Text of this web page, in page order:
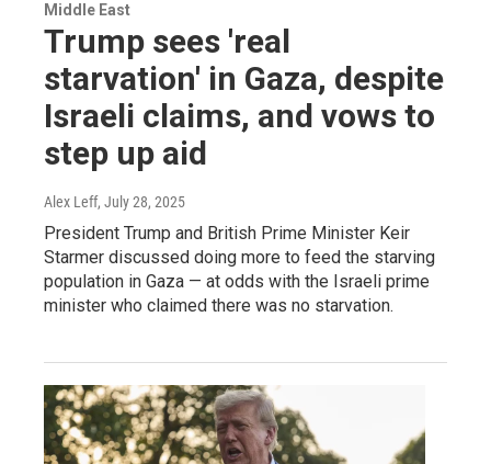
Middle East
Trump sees 'real
starvation' in Gaza, despite
Israeli claims, and vows to
step up aid
Alex Leff, July 28, 2025
President Trump and British Prime Minister Keir
Starmer discussed doing more to feed the starving
population in Gaza — at odds with the Israeli prime
minister who claimed there was no starvation.